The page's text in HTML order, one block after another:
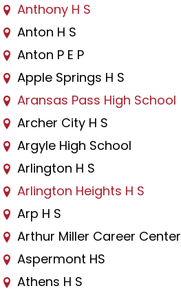
Anthony H S
Anton H S
Anton P E P
Apple Springs H S
Aransas Pass High School
Archer City H S
Argyle High School
Arlington H S
Arlington Heights H S
Arp H S
Arthur Miller Career Center
Aspermont HS
Athens H S